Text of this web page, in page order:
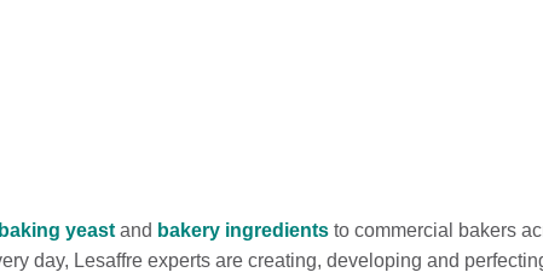
baking yeast and bakery ingredients to commercial bakers
day, Lesaffre experts are creating, developing and